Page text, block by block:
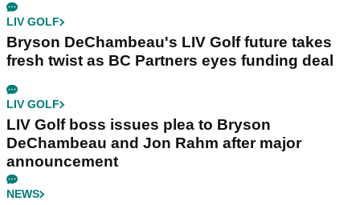
LIV GOLF
Bryson DeChambeau's LIV Golf future takes
fresh twist as BC Partners eyes funding deal
LIV GOLF
LIV Golf boss issues plea to Bryson
DeChambeau and Jon Rahm after major
announcement
NEWS